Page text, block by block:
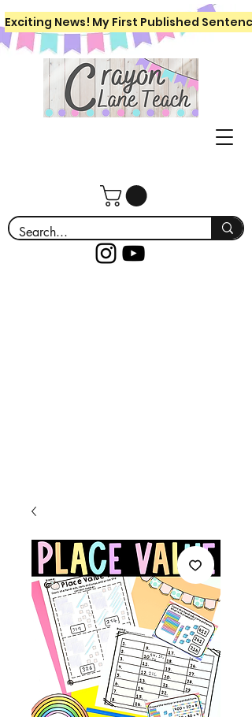
Exciting News! My First Published